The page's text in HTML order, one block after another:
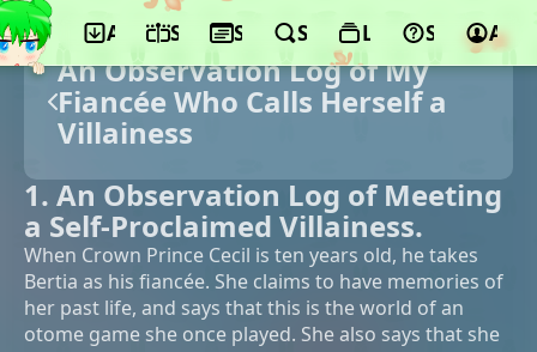
App ScheduleSeasonsSearchLists Support
An Observation Log of My
Fiancée Who Calls Herself a
Villainess
1. An Observation Log of Meeting
a Self-Proclaimed Villainess.
When Crown Prince Cecil is ten years old, he takes
Bertia as his fiancée. She claims to have memories of
her past life, and says that this is the world of an
otome game she once played. She also says that she